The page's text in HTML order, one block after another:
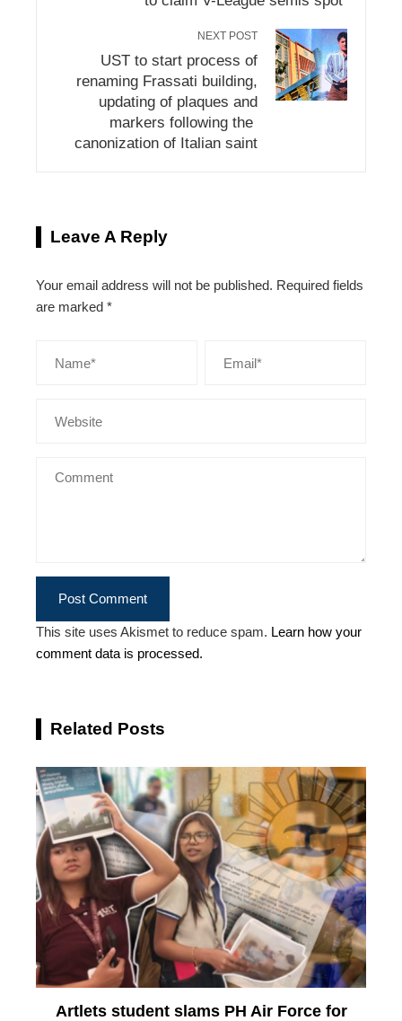
NEXT POST
UST to start process of
renaming Frassati building,
updating of plaques and
markers following the
canonization of Italian saint
Leave A Reply
Your email address will not be published. Required fields
are marked *
This site uses Akismet to reduce spam. Learn how your
comment data is processed.
Related Posts
Artlets student slams PH Air Force for